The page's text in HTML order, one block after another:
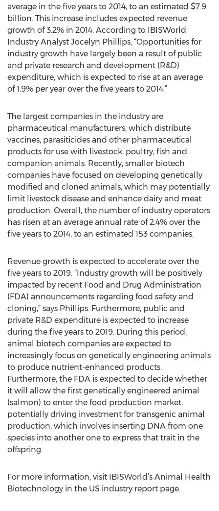
average in the five years to 2014, to an estimated $7.9
billion. This increase includes expected revenue
growth of 3.2% in 2014. According to IBISWorld
Industry Analyst Jocelyn Phillips, “Opportunities for
industry growth have largely been a result of public
and private research and development (R&D)
expenditure, which is expected to rise at an average
of 1.9% per year over the five years to 2014.”
The largest companies in the industry are
pharmaceutical manufacturers, which distribute
vaccines, parasiticides and other pharmaceutical
products for use with livestock, poultry, fish and
companion animals. Recently, smaller biotech
companies have focused on developing genetically
modified and cloned animals, which may potentially
limit livestock disease and enhance dairy and meat
production. Overall, the number of industry operators
has risen at an average annual rate of 2.4% over the
five years to 2014, to an estimated 153 companies.
Revenue growth is expected to accelerate over the
five years to 2019. “Industry growth will be positively
impacted by recent Food and Drug Administration
(FDA) announcements regarding food safety and
cloning,” says Phillips. Furthermore, public and
private R&D expenditure is expected to increase
during the five years to 2019. During this period,
animal biotech companies are expected to
increasingly focus on genetically engineering animals
to produce nutrient-enhanced products.
Furthermore, the FDA is expected to decide whether
it will allow the first genetically engineered animal
(salmon) to enter the food production market,
potentially driving investment for transgenic animal
production, which involves inserting DNA from one
species into another one to express that trait in the
offspring.
For more information, visit IBISWorld’s Animal Health
Biotechnology in the US industry report page.